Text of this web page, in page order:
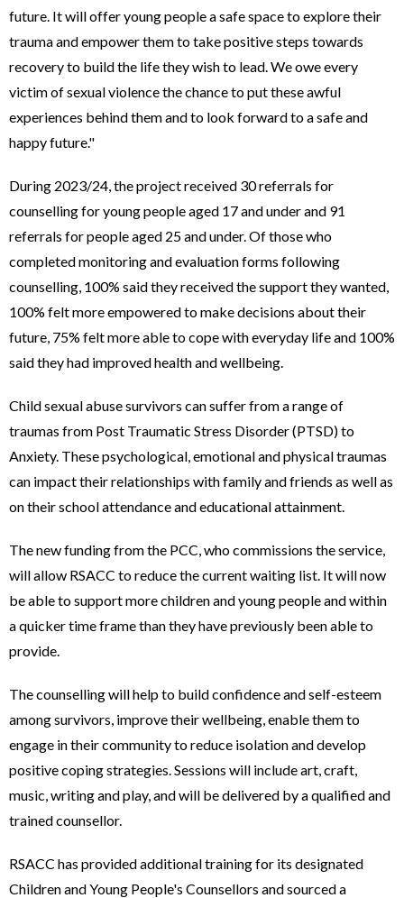
future. It will offer young people a safe space to explore their
trauma and empower them to take positive steps towards
recovery to build the life they wish to lead. We owe every
victim of sexual violence the chance to put these awful
experiences behind them and to look forward to a safe and
happy future."
During 2023/24, the project received 30 referrals for
counselling for young people aged 17 and under and 91
referrals for people aged 25 and under. Of those who
completed monitoring and evaluation forms following
counselling, 100% said they received the support they wanted,
100% felt more empowered to make decisions about their
future, 75% felt more able to cope with everyday life and 100%
said they had improved health and wellbeing.
Child sexual abuse survivors can suffer from a range of
traumas from Post Traumatic Stress Disorder (PTSD) to
Anxiety. These psychological, emotional and physical traumas
can impact their relationships with family and friends as well as
on their school attendance and educational attainment.
The new funding from the PCC, who commissions the service,
will allow RSACC to reduce the current waiting list. It will now
be able to support more children and young people and within
a quicker time frame than they have previously been able to
provide.
The counselling will help to build confidence and self-esteem
among survivors, improve their wellbeing, enable them to
engage in their community to reduce isolation and develop
positive coping strategies. Sessions will include art, craft,
music, writing and play, and will be delivered by a qualified and
trained counsellor.
RSACC has provided additional training for its designated
Children and Young People's Counsellors and sourced a